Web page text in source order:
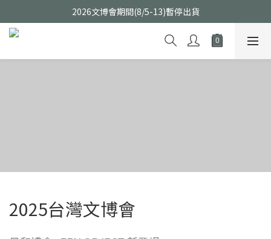
2026文博會期間(8/5-13)暫停出貨
2025台灣文博會